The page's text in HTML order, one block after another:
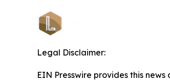
Legal Disclaimer:
EIN Presswire provides this